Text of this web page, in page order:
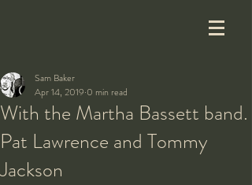
With the Martha Bassett band.
Pat Lawrence and Tommy
Jackson
Sam Baker
Apr 14, 2019 0 min read